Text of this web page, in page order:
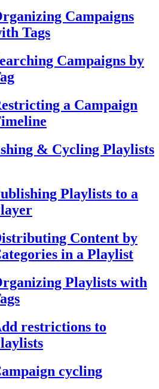
Campaigns
Tags
Campaigns by
a Campaign
& Cycling Playlists
Playlists to a
Content by
in a Playlist
Playlists with
restrictions to
cycling